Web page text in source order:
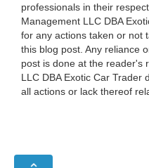
professionals in their
Management LLC DBA
for any actions taken or not
this blog post. Any reliance
post is done at the reader's
LLC DBA Exotic Car Trader
all actions or lack thereof